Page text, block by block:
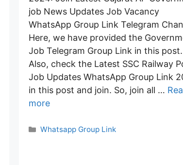
job News Updates Job Vacancy
WhatsApp Group Link Telegram
Here, we have provided the
Job Telegram Group Link in this post.
Also, check the Latest SSC Railway
Job Updates WhatsApp Group Link
in this post and join. So, join all …
more
Categories
Whatsapp Group Link